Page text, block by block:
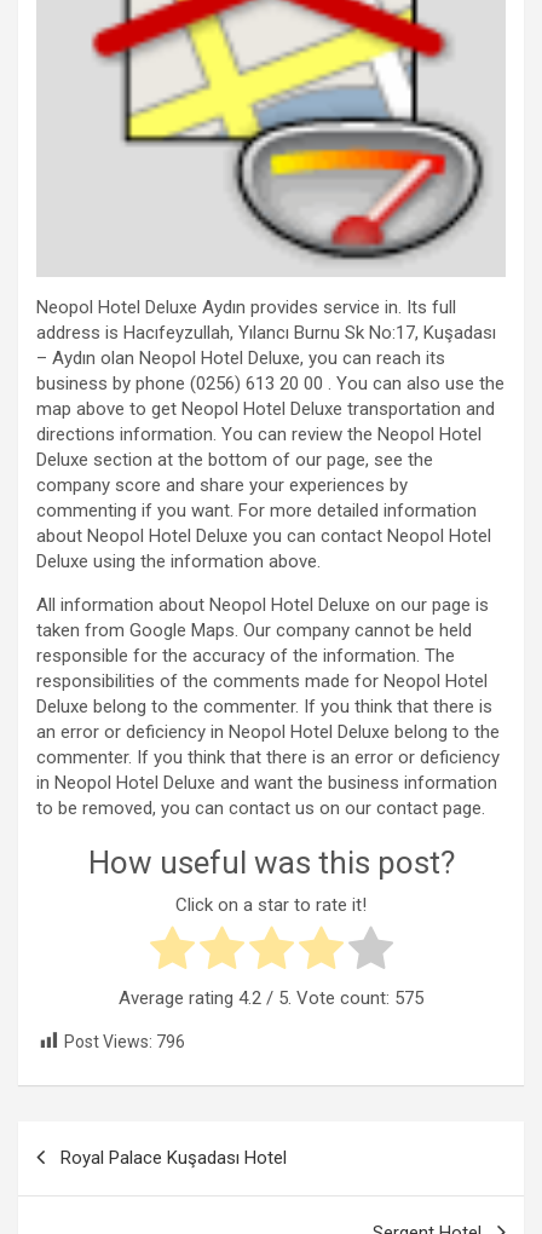
Neopol Hotel Deluxe Aydın provides service in. Its full
address is Hacıfeyzullah, Yılancı Burnu Sk No:17, Kuşadası
– Aydın olan Neopol Hotel Deluxe, you can reach its
business by phone (0256) 613 20 00 . You can also use the
map above to get Neopol Hotel Deluxe transportation and
directions information. You can review the Neopol Hotel
Deluxe section at the bottom of our page, see the
company score and share your experiences by
commenting if you want. For more detailed information
about Neopol Hotel Deluxe you can contact Neopol Hotel
Deluxe using the information above.
All information about Neopol Hotel Deluxe on our page is
taken from Google Maps. Our company cannot be held
responsible for the accuracy of the information. The
responsibilities of the comments made for Neopol Hotel
Deluxe belong to the commenter. If you think that there is
an error or deficiency in Neopol Hotel Deluxe belong to the
commenter. If you think that there is an error or deficiency
in Neopol Hotel Deluxe and want the business information
to be removed, you can contact us on our contact page.
How useful was this post?
Click on a star to rate it!
Average rating 4.2 / 5. Vote count: 575
Post Views: 796
navigation
Royal Palace Kuşadası Hotel